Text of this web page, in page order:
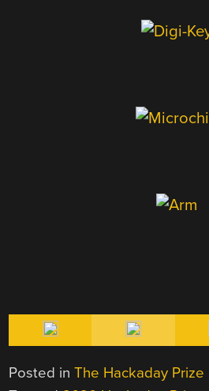
Posted inThe Hackaday Prize